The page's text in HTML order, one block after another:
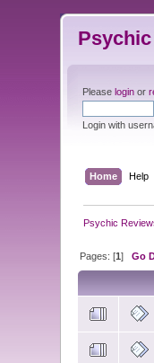
Pleaselogin or
Login with
Home Help
Psychic
Pages: [1]Go